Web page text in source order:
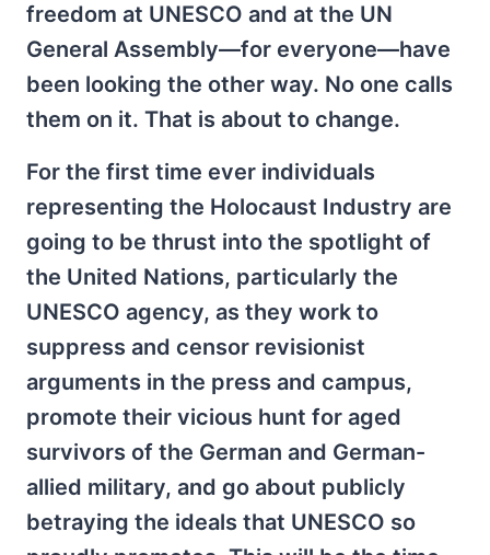
freedom at UNESCO and at the UN
General Assembly—for everyone—have
been looking the other way. No one calls
them on it. That is about to change.
For the first time ever individuals
representing the Holocaust Industry are
going to be thrust into the spotlight of
the United Nations, particularly the
UNESCO agency, as they work to
suppress and censor revisionist
arguments in the press and campus,
promote their vicious hunt for aged
survivors of the German and German-
allied military, and go about publicly
betraying the ideals that UNESCO so